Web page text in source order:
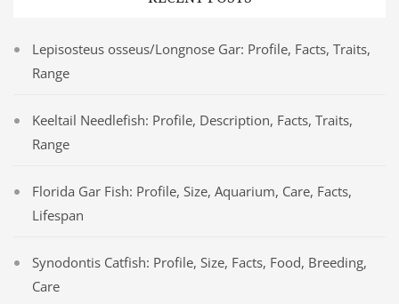
Lepisosteus osseus/Longnose Gar: Profile, Facts, Traits,
Range
Keeltail Needlefish: Profile, Description, Facts, Traits,
Range
Florida Gar Fish: Profile, Size, Aquarium, Care, Facts,
Lifespan
Synodontis Catfish: Profile, Size, Facts, Food, Breeding,
Care